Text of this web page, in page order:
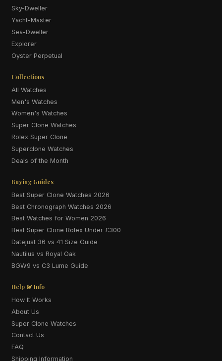
Sky-Dweller
Yacht-Master
Sea-Dweller
Explorer
Oyster Perpetual
Collections
All Watches
Men's Watches
Women's Watches
Super Clone Watches
Rolex Super Clone
Superclone Watches
Deals of the Month
Buying Guides
Best Super Clone Watches 2026
Best Chronograph Watches 2026
Best Watches for Women 2026
Best Super Clone Rolex Under £300
Datejust 36 vs 41 Size Guide
Nautilus vs Royal Oak
BGW9 vs C3 Lume Guide
Help & Info
How It Works
About Us
Super Clone Watches
Contact Us
FAQ
Shipping Information